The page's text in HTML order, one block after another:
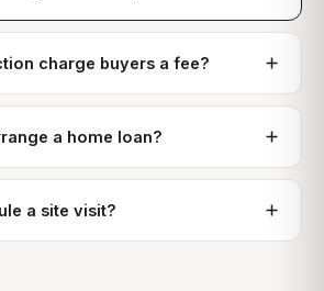
charge buyers a fee?
a home loan?
a site visit?